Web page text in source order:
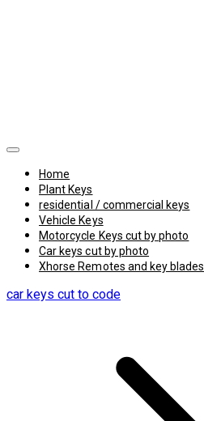
Home
Plant Keys
residential / commercial keys
Vehicle Keys
Motorcycle Keys cut by photo
Car keys cut by photo
Xhorse Remotes and key blades
car keys cut to code